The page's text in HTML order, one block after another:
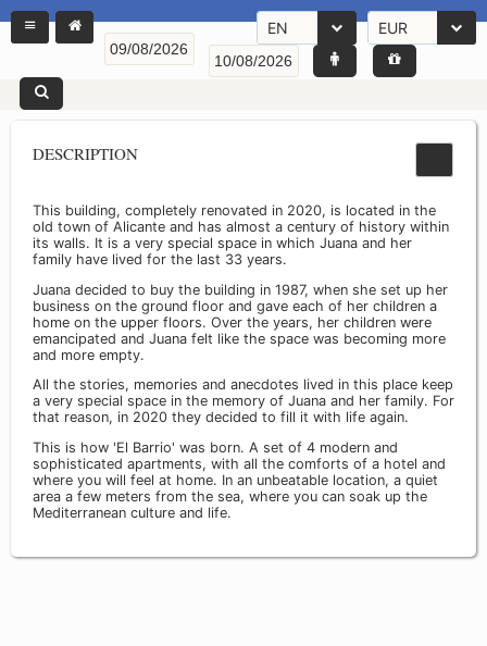
EN EUR
DESCRIPTION
This building, completely renovated in 2020, is located in the
old town of Alicante and has almost a century of history within
its walls. It is a very special space in which Juana and her
family have lived for the last 33 years.
Juana decided to buy the building in 1987, when she set up her
business on the ground floor and gave each of her children a
home on the upper floors. Over the years, her children were
emancipated and Juana felt like the space was becoming more
and more empty.
All the stories, memories and anecdotes lived in this place keep
a very special space in the memory of Juana and her family. For
that reason, in 2020 they decided to fill it with life again.
This is how 'El Barrio' was born. A set of 4 modern and
sophisticated apartments, with all the comforts of a hotel and
where you will feel at home. In an unbeatable location, a quiet
area a few meters from the sea, where you can soak up the
Mediterranean culture and life.